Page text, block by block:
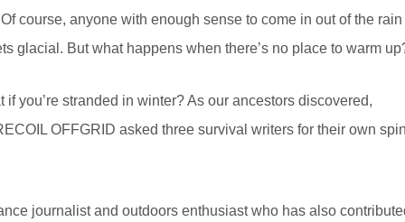
course, anyone with enough sense to come in out of the rain
glacial. But what happens when there’s no place to warm
if you’re stranded in winter? As our ancestors discovered,
OFFGRID asked three survival writers for their own spin
journalist and outdoors enthusiast who has also